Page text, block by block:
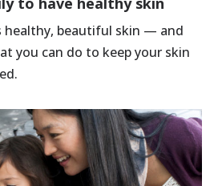
healthy, beautiful skin — and
you can do to keep your skin